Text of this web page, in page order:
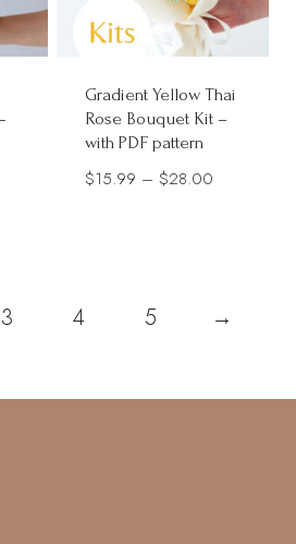
Gradient Yellow Thai
Rose Bouquet Kit –
with PDF pattern
$15.99 – $28.00
3 4 5 →